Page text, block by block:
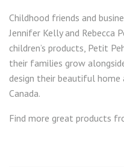
Childhood friends and
Jennifer Kelly and Rebecca
children’s products, Petit
their families grow
design their beautiful home
Canada.
Find more great products